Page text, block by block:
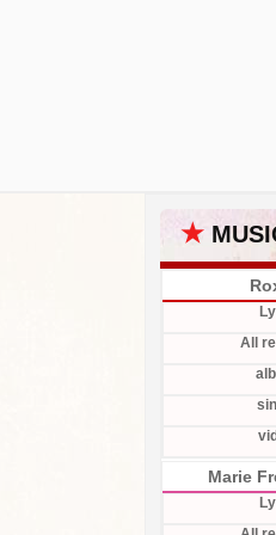
★
All
Marie